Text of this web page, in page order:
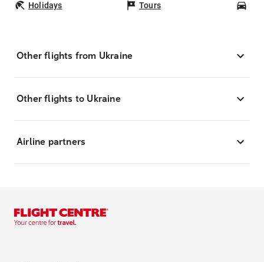
Holidays Tours
Other flights from Ukraine
Other flights to Ukraine
Airline partners